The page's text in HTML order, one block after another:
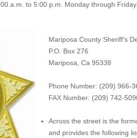
a.m. to 5:00 p.m. Monday through
Mariposa County Sheriff's
P.O. Box 276
Mariposa, Ca 95338
Phone Number: (209) 966-
FAX Number: (209) 742-50
Across the street is the
and provides the following